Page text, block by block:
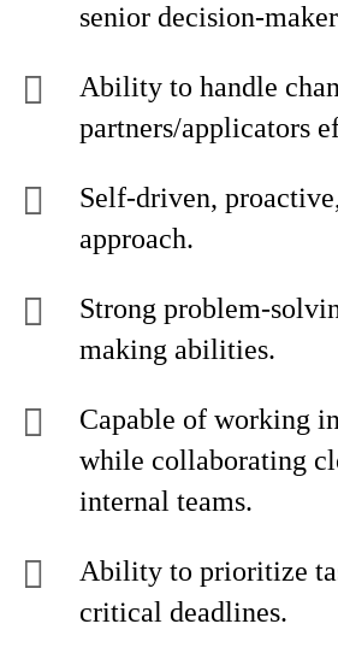
senior decision-
Ability to handle
partners/applicators
Self-driven,
approach.
Strong problem-
making abilities.
Capable of working
while collaborating
internal teams.
Ability to prioritize
critical deadlines.